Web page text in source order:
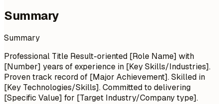
Summary
Summary
Professional Title Result-oriented [Role Name] with
[Number] years of experience in [Key Skills/Industries].
Proven track record of [Major Achievement]. Skilled in
[Key Technologies/Skills]. Committed to delivering
[Specific Value] for [Target Industry/Company type].